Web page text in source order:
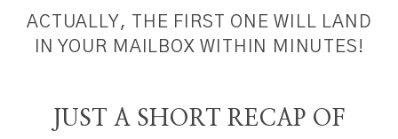
ACTUALLY, THE FIRST ONE WILL LAND
IN YOUR MAILBOX WITHIN MINUTES!
JUST A SHORT RECAP OF